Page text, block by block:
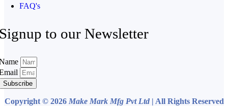
FAQ's
to our Newsletter
Subscribe
Copyright © 2026 Make Mark Mfg Pvt Ltd | All Rights Reserved